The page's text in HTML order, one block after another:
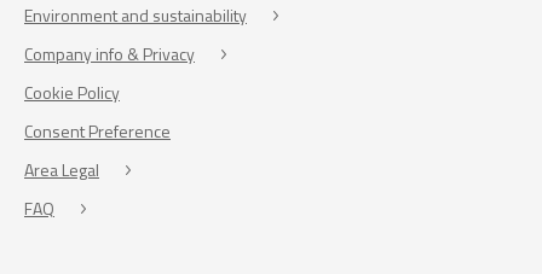
Environment and sustainability
Company info & Privacy
Cookie Policy
Consent Preference
Area Legal
FAQ